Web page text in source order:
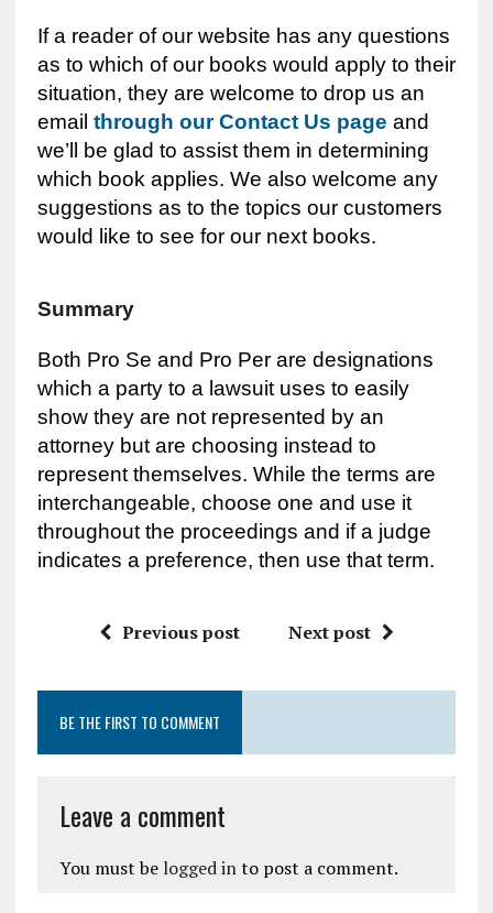
If a reader of our website has any questions
as to which of our books would apply to their
situation, they are welcome to drop us an
email through our Contact Us page and
we’ll be glad to assist them in determining
which book applies. We also welcome any
suggestions as to the topics our customers
would like to see for our next books.
Summary
Both Pro Se and Pro Per are designations
which a party to a lawsuit uses to easily
show they are not represented by an
attorney but are choosing instead to
represent themselves. While the terms are
interchangeable, choose one and use it
throughout the proceedings and if a judge
indicates a preference, then use that term.
Previous post Next post
BE THE FIRST TO COMMENT
Leave a comment
You must be logged into post a comment.